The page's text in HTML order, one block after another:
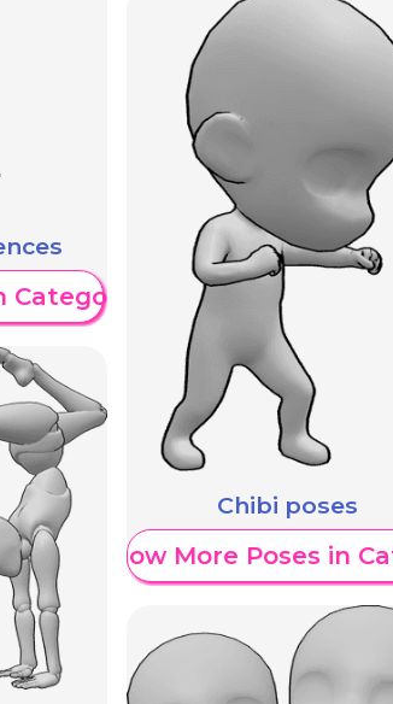
Category
Chibi poses
Show More Poses in